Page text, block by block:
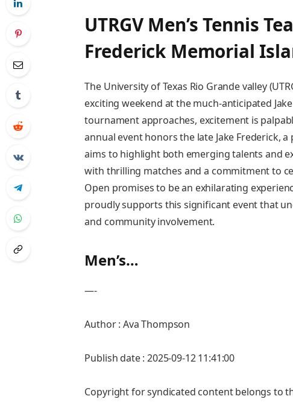
UTRGV ⁤Men’s Tennis
Frederick Memorial
The University of Texas Rio ⁤Grande valley
exciting ⁣weekend at the much-anticipated
tournament approaches, excitement is
annual event honors the ‌late Jake Frederick,
aims to highlight both⁣ emerging talents and
with thrilling matches and a commitment to
Open promises​ to be an exhilarating
‍proudly supports this significant event that
and community involvement.
Men’s‍…
—-
Author : Ava Thompson
Publish date : 2025-09-12 11:41:00
Copyright for syndicated content belongs to